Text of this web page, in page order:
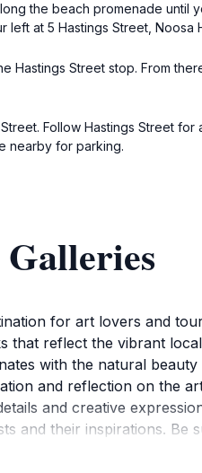
the beach promenade until
left at 5 Hastings Street, Noosa
Hastings Street stop. From
Follow Hastings Street
nearby for parking.
for art lovers and
reflect the vibrant
with the natural
and reflection on the
and creative
and their inspirations. Be